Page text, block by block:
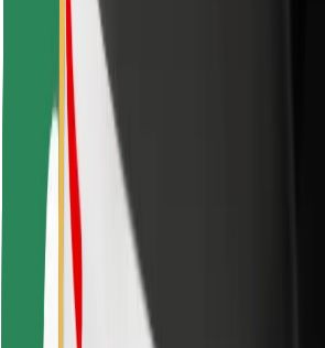
Safety lab
Cities
Locations
City solutions
Airports
Bolt Charging Docks
Support
For riders
For drivers